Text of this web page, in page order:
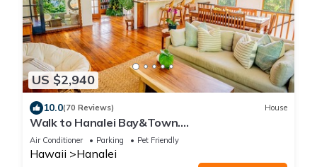
US $2,940
10.0(70 Reviews) House
Walk to Hanalei Bay&Town.
Waterfalls&Mountain Views. A/C, FREE
Surf,Sup,Bike.etc
Air Conditioner Parking Pet Friendly
Hawaii Hanalei